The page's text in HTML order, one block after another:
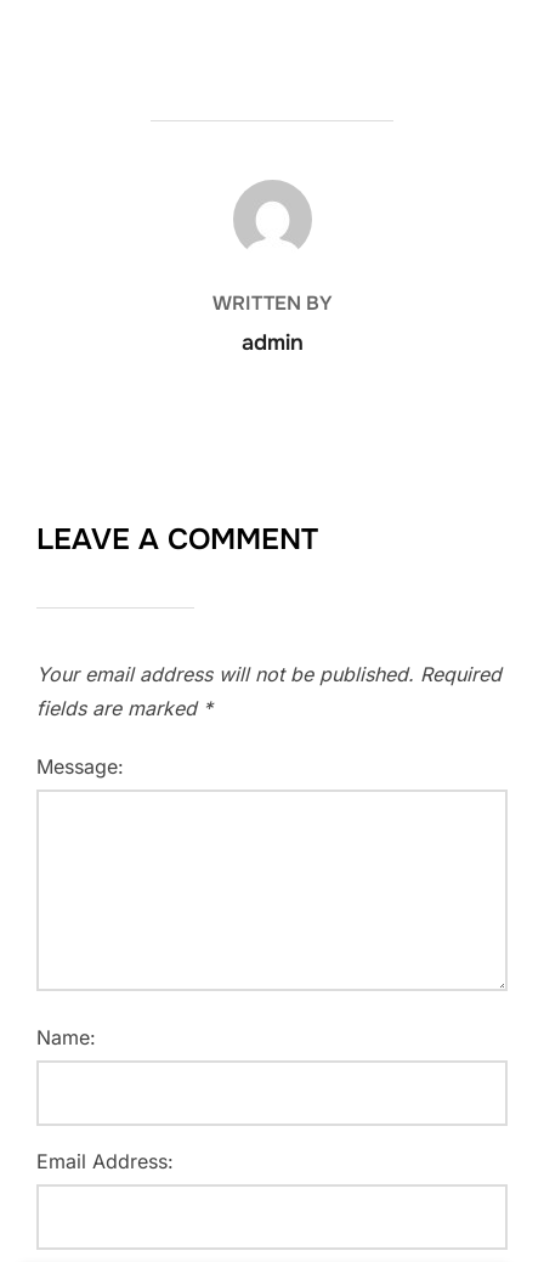
POST AUTHOR
WRITTEN BY
admin
LEAVE A COMMENT
Your email address will not be published. Required
fields are marked *
Message:
Name:
Email Address: